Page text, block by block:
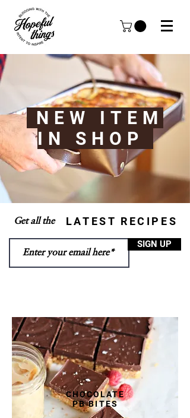
NEW ITEM
IN SHOP
LATEST RECIPES
Get all the
SIGN UP
CHOCOLATE
PB BITES